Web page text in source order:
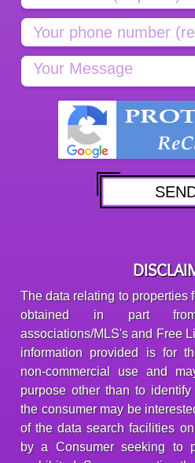
The data relating to properties
obtained in part
associations/MLS's and Free
information provided is for
non-commercial use and
purpose other than to
the consumer may be
of the data search facilities
by a Consumer seeking to